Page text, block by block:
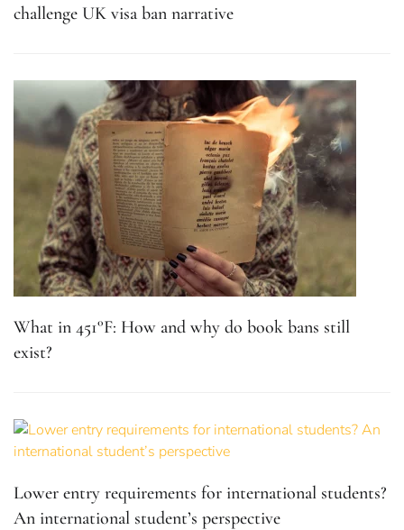
challenge UK visa ban narrative
What in 451°F: How and why do book bans still
exist?
Lower entry requirements for international students?
An international student’s perspective